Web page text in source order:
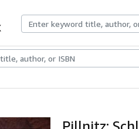
Rare BooksArt & Collectables